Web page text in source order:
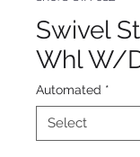
Swivel
Whl W/
Automated *